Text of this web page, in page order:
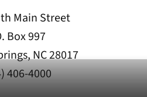
Main Street
Box 997
NC 28017
406-4000